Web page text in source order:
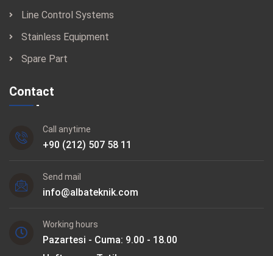
Line Control Systems
Stainless Equipment
Spare Part
Contact
Call anytime
+90 (212) 507 58 11
Send mail
info@albateknik.com
Working hours
Pazartesi - Cuma: 9.00 - 18.00